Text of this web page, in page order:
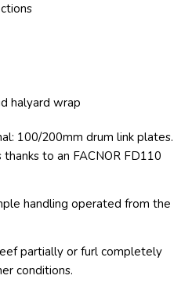
halyard wrap
100/200mm drum link plates.
to an FACNOR FD110
handling operated from the
partially or furl completely
conditions.